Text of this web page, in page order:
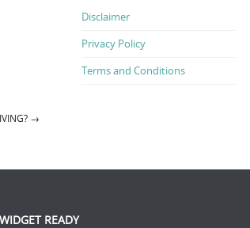
→
Disclaimer
Privacy Policy
Terms and Conditions
WIDGET READY